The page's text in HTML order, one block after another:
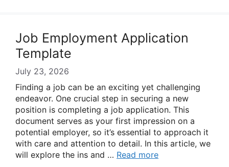
Job Employment Application
Template
July 23, 2026
Finding a job can be an exciting yet challenging
endeavor. One crucial step in securing a new
position is completing a job application. This
document serves as your first impression on a
potential employer, so it’s essential to approach it
with care and attention to detail. In this article, we
will explore the ins and … Read more